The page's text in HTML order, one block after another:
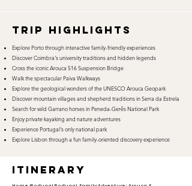
TRIP HIGHLIGHTS
Explore Porto through interactive family-friendly experiences
Discover Coimbra's university traditions and hidden legends
Cross the iconic Arouca 516 Suspension Bridge
Walk the spectacular Paiva Walkways
Explore the geological wonders of the UNESCO Arouca Geopark
Discover mountain villages and shepherd traditions in Serra da Estrela
Search for wild Garrano horses in Peneda-Gerês National Park
Enjoy private kayaking and nature adventures
Experience Portugal's only national park
Explore Lisbon through a fun family-oriented discovery experience
itinerary